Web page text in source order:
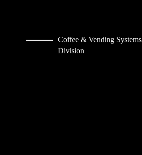
Coffee & Vending Systems
Division